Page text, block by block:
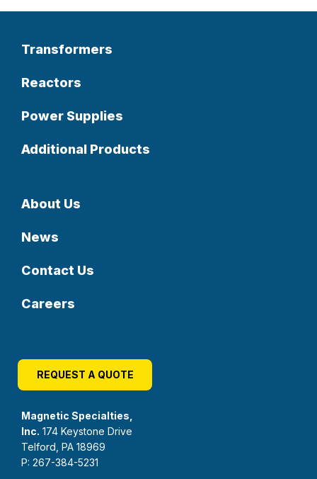
Transformers
Reactors
Power Supplies
Additional Products
About Us
News
Contact Us
Careers
REQUEST A QUOTE
Magnetic Specialties,
Inc. 174 Keystone Drive
Telford, PA 18969
P: 267-384-5231